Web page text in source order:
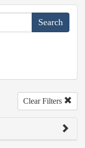
Clear Filters